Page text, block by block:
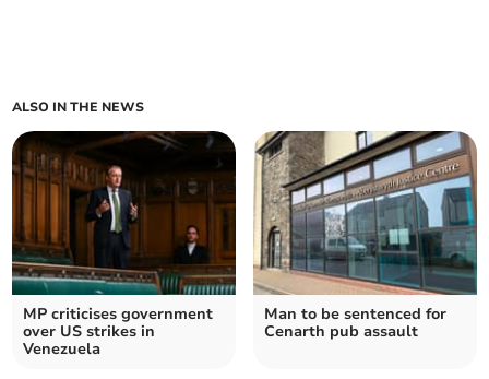
ALSO IN THE NEWS
MP criticises government
over US strikes in
Venezuela
Man to be sentenced for
Cenarth pub assault